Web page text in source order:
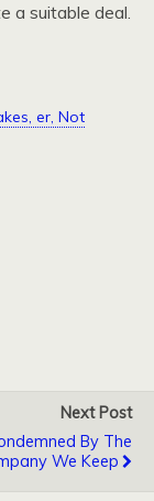
a suitable deal.
er, Not
Next Post
By The
We Keep